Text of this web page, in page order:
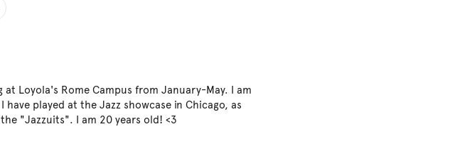
Loyola's Rome Campus from January-May. I am
played at the Jazz showcase in Chicago, as
"Jazzuits". I am 20 years old! <3